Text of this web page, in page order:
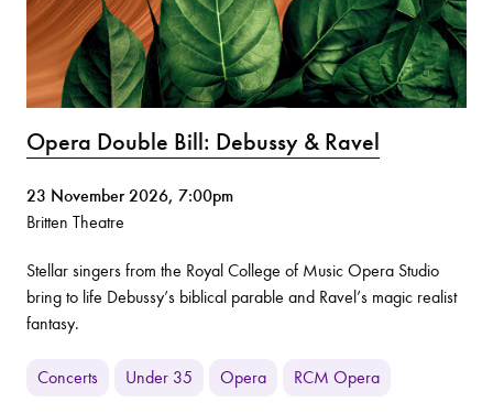
Opera Double Bill: Debussy & Ravel
23 November 2026, 7:00pm
Britten Theatre
Stellar singers from the Royal College of Music Opera Studio
bring to life Debussy’s biblical parable and Ravel’s magic realist
fantasy.
Concerts Under 35 Opera RCM Opera